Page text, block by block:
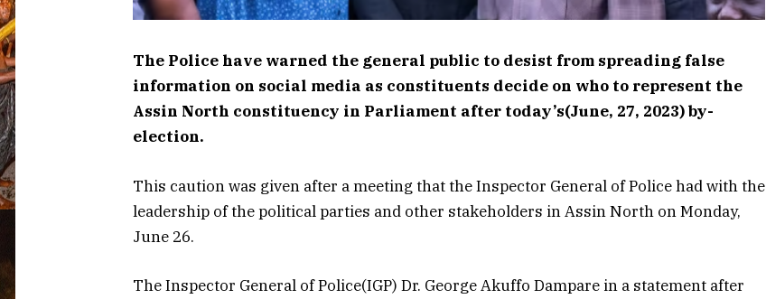
The Police have warned the general public to desist from spreading false
information on social media as constituents decide on who to represent the
Assin North constituency in Parliament after today’s(June, 27, 2023) by-
election.
This caution was given after a meeting that the Inspector General of Police had with the
leadership of the political parties and other stakeholders in Assin North on Monday,
June 26.
The Inspector General of Police(IGP) Dr. George Akuffo Dampare in a statement after